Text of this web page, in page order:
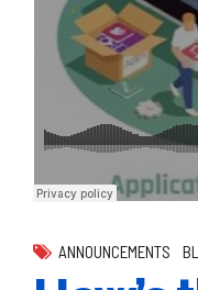
ANNOUNCEMENTS